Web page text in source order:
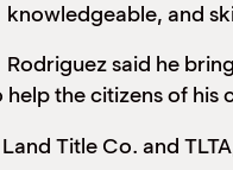
knowledgeable, and
Rodriguez said he
the citizens of his
Title Co. and